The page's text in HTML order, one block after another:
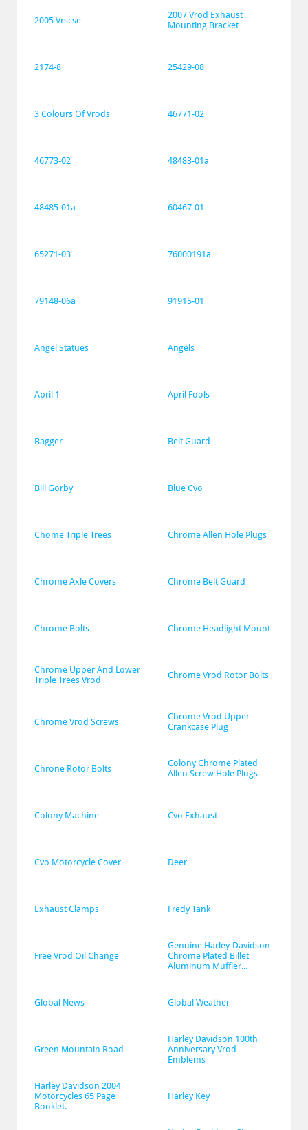
2005 Vrscse
2007 Vrod Exhaust
Mounting Bracket
2174-8 25429-08
3 Colours Of Vrods 46771-02
46773-02 48483-01a
48485-01a 60467-01
65271-03 76000191a
79148-06a 91915-01
Angel Statues Angels
April 1 April Fools
Bagger Belt Guard
Bill Gorby Blue Cvo
Chome Triple Trees Chrome Allen Hole Plugs
Chrome Axle Covers Chrome Belt Guard
Chrome Bolts Chrome Headlight Mount
Chrome Upper And Lower
Triple Trees Vrod
Chrome Vrod Rotor Bolts
Chrome Vrod Screws
Chrome Vrod Upper
Crankcase Plug
Chrone Rotor Bolts
Colony Chrome Plated
Allen Screw Hole Plugs
Colony Machine Cvo Exhaust
Cvo Motorcycle Cover Deer
Exhaust Clamps Fredy Tank
Free Vrod Oil Change
Genuine Harley-Davidson
Chrome Plated Billet
Aluminum Muffler...
Global News Global Weather
Green Mountain Road
Harley Davidson 100th
Anniversary Vrod
Emblems
Harley Davidson 2004
Motorcycles 65 Page
Booklet.
Harley Key